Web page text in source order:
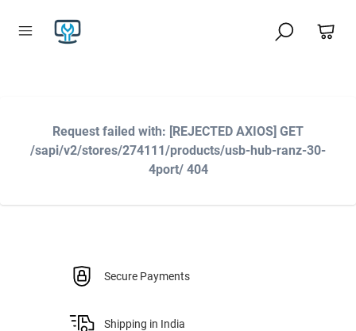
Request failed with: [REJECTED AXIOS] GET
/sapi/v2/stores/274111/products/usb-hub-ranz-30-
4port/ 404
Secure Payments
Shipping in India